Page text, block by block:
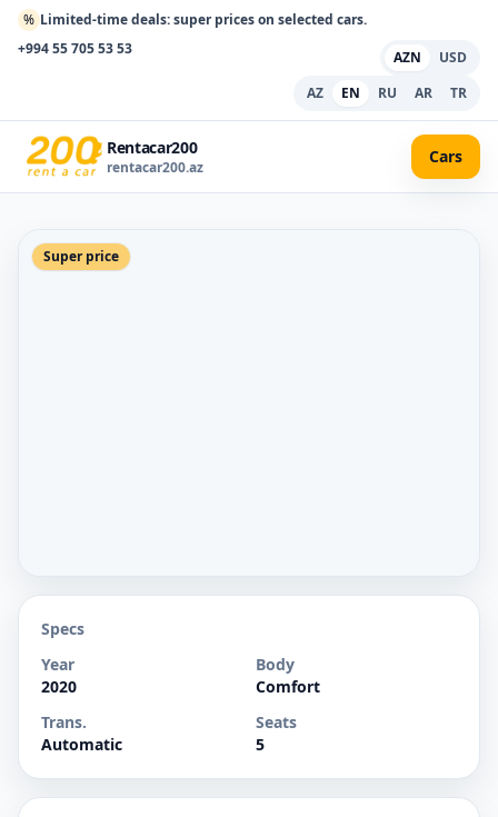
% Limited-time deals: super prices on selected cars.
+994 55 705 53 53
AZN
USD
AZ
EN RU AR TR
Rentacar200
rentacar200.az
Cars
Super price
Specs
Year
2020
Body
Comfort
Trans.
Automatic
Seats
5